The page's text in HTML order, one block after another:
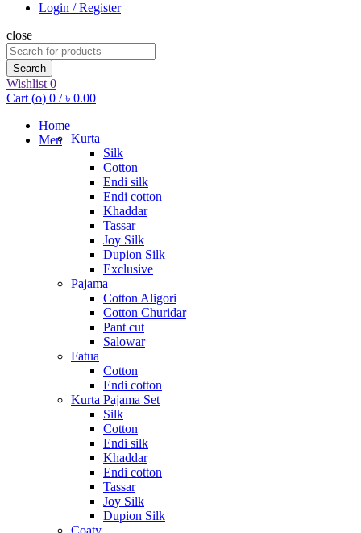
Login / Register
close
Search
for:
Search
Wishlist 0
Cart (o) 0 / ৳ 0.00
Home
Men
Kurta
Silk
Cotton
Endi silk
Endi cotton
Khaddar
Tassar
Joy Silk
Dupion Silk
Exclusive
Pajama
Cotton Aligori
Cotton Churidar
Pant cut
Salowar
Fatua
Cotton
Endi cotton
Kurta Pajama Set
Silk
Cotton
Endi silk
Khaddar
Endi cotton
Tassar
Joy Silk
Dupion Silk
Coaty